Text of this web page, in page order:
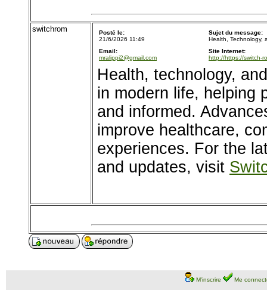
switchrom
Posté le:
21/6/2026 11:49
Sujet du message:
Health, Technology,
Email:
mralippi2@gmail.com
Site Internet:
http://https://switch-
Health, technology,
in modern life, helping
and informed.
improve healthcare,
experiences. For the
and updates, visit
M'inscrire Me